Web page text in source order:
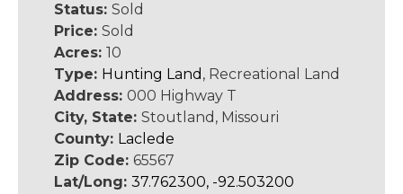
Status: Sold
Price: Sold
Acres: 10
Type: Hunting Land , Recreational Land
Address: 000 Highway T
City, State: Stoutland, Missouri
County: Laclede
Zip Code: 65567
Lat/Long: 37.762300, -92.503200